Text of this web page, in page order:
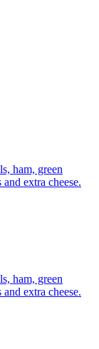
ham, green
extra cheese.
ham, green
extra cheese.